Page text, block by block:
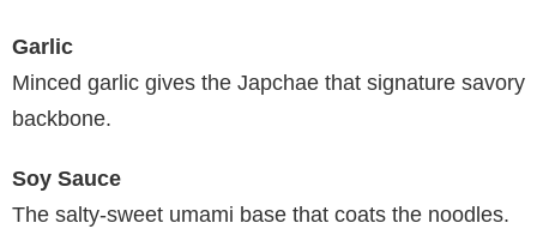
Garlic
Minced garlic gives the Japchae that signature savory
backbone.
Soy Sauce
The salty-sweet umami base that coats the noodles.